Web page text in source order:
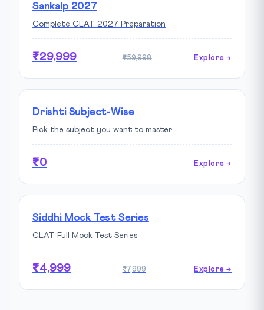
Sankalp 2027
Complete CLAT 2027 Preparation
₹29,999 ₹59,998 Explore →
Drishti Subject-Wise
Pick the subject you want to master
₹0 Explore →
Siddhi Mock Test Series
CLAT Full Mock Test Series
₹4,999 ₹7,999 Explore →